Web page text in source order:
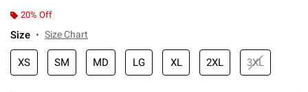
20% Off
Size Size Chart
XS SM MD LG XL 2XL 3XL